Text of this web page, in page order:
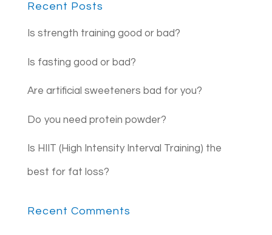
Recent Posts
Is strength training good or bad?
Is fasting good or bad?
Are artificial sweeteners bad for you?
Do you need protein powder?
Is HIIT (High Intensity Interval Training) the
best for fat loss?
Recent Comments